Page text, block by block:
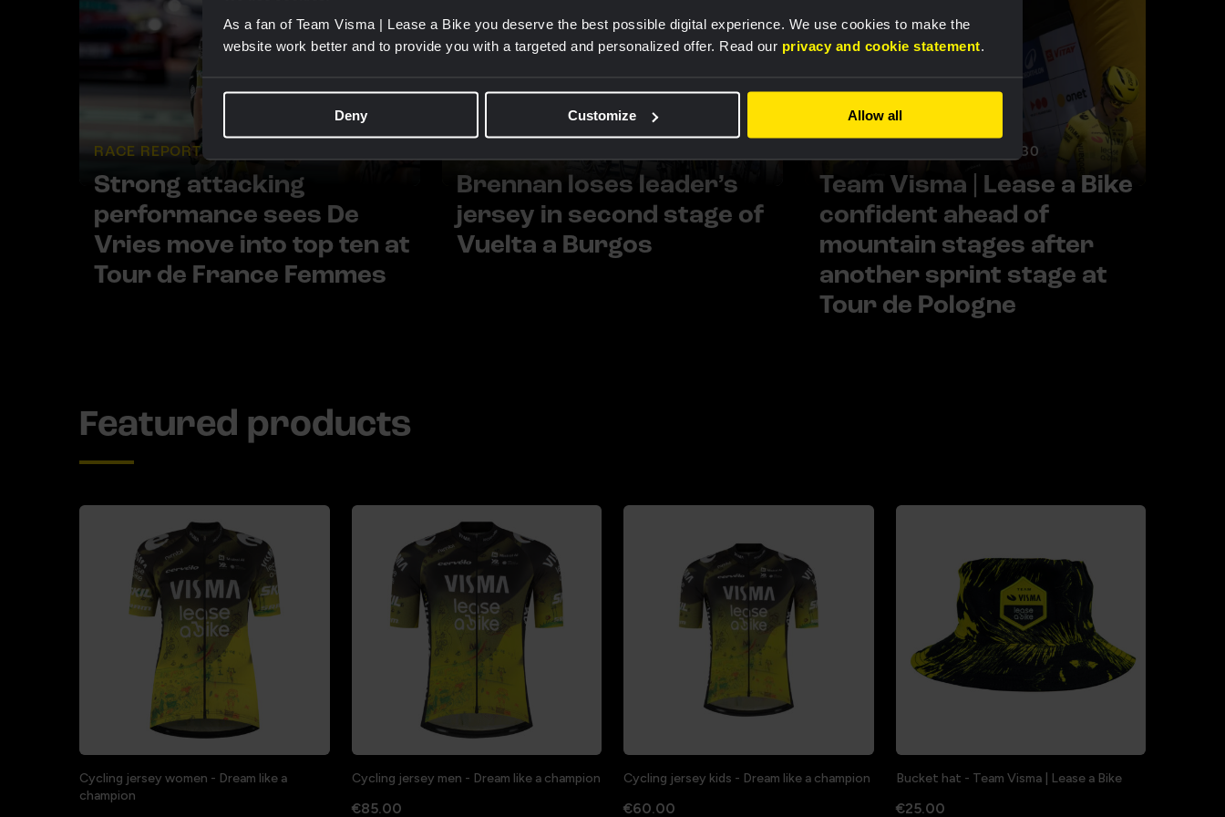
As a fan of Team Visma | Lease a Bike you deserve the best possible digital experience. We use cookies to make the
website work better and to provide you with a targeted and personalized offer. Read our privacy and cookie statement.
Deny Customize Allow all
RACE REPORT |
Strong attacking
performance sees De
Vries move into top ten at
Tour de France Femmes
Brennan loses leader’s
jersey in second stage of
Vuelta a Burgos
5 AUG, 17:30
Team Visma | Lease a Bike
confident ahead of
mountain stages after
another sprint stage at
Tour de Pologne
Featured products
Cycling jersey women - Dream like a
champion
Cycling jersey men - Dream like a champion
€85.00
Cycling jersey kids - Dream like a champion
€60.00
Bucket hat - Team Visma | Lease a Bike
€25.00